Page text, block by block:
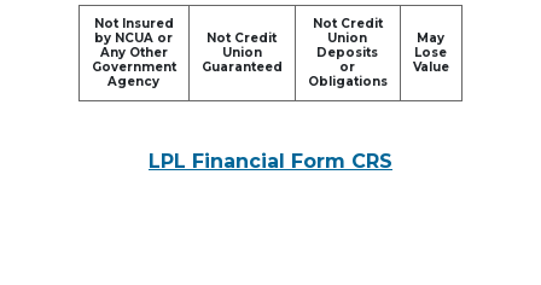
Not Insured
by NCUA or
Any Other
Government
Agency
Not Credit
Union
Guaranteed
Not Credit
Union
Deposits
or
Obligations
May
Lose
Value
LPL Financial Form CRS